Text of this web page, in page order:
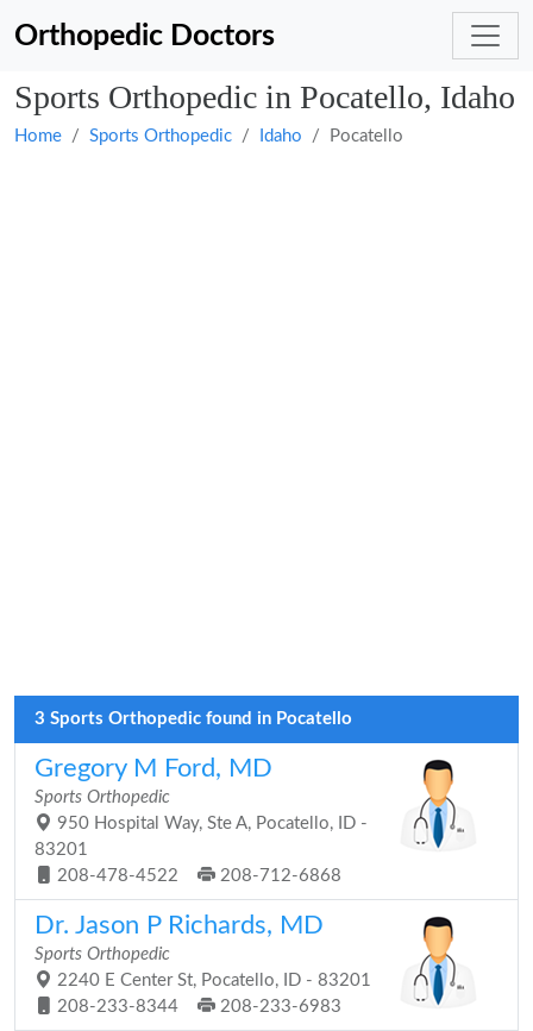
Orthopedic Doctors
Sports Orthopedic in Pocatello, Idaho
Home Sports Orthopedic Idaho Pocatello
3 Sports Orthopedic found in Pocatello
Gregory M Ford, MD
Sports Orthopedic
950 Hospital Way, Ste A, Pocatello, ID -
83201
208-478-4522
208-712-6868
Dr. Jason P Richards, MD
Sports Orthopedic
2240 E Center St, Pocatello, ID - 83201
208-233-8344
208-233-6983